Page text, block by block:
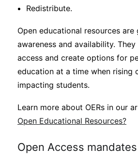
Redistribute.
Open educational resources are
awareness and availability.
access and create options for
education at a time when rising
impacting students.
Learn more about OERs in our
Open Educational Resources?
Open Access mandates